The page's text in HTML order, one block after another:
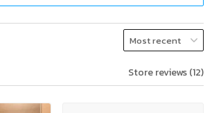
Store reviews (12)